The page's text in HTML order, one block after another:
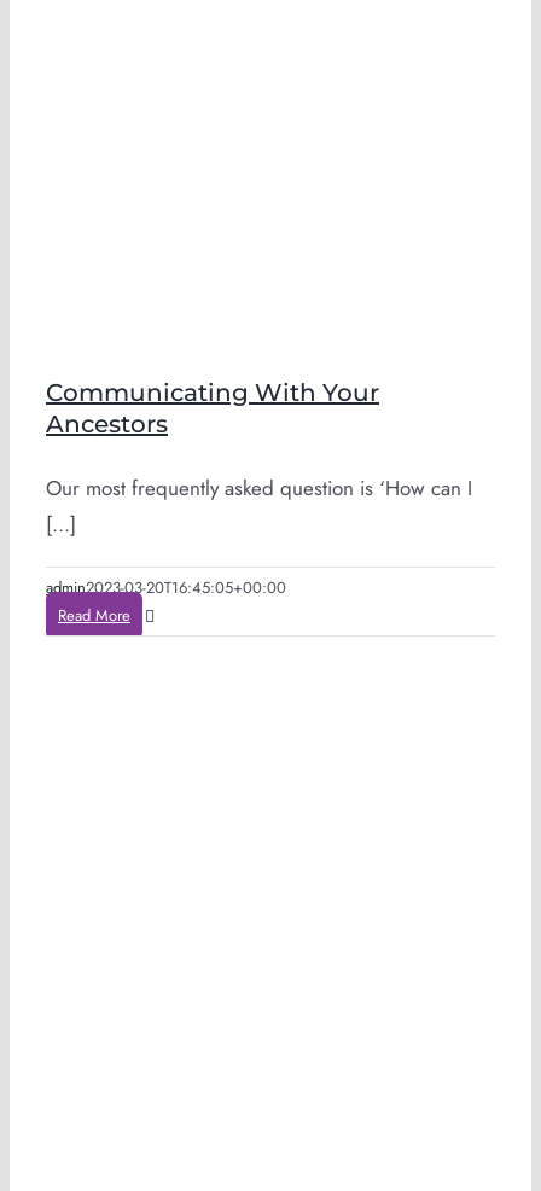
Communicating With Your
Ancestors
Our most frequently asked question is ‘How can I
[...]
admin2023-03-20T16:45:05+00:00
Read More